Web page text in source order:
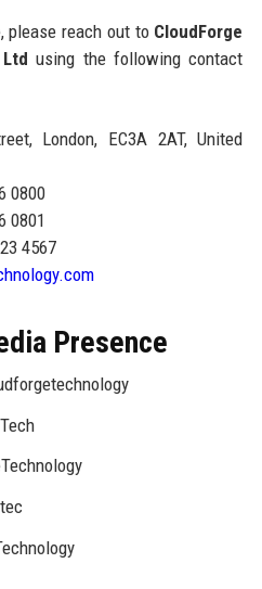
please reach out to CloudForge
using the following contact
London, EC3A 2AT, United
0800
0801
4567
Presence